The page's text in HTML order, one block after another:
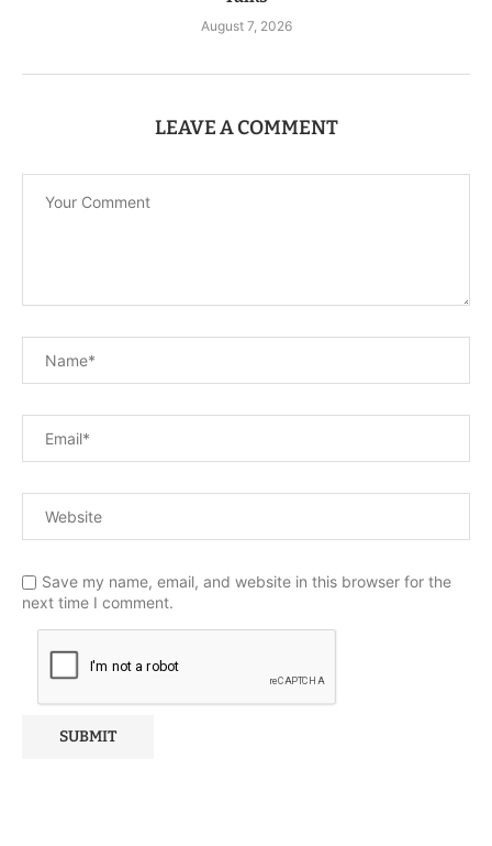
August 7, 2026
LEAVE A COMMENT
Save my name, email, and website in this browser for the
next time I comment.